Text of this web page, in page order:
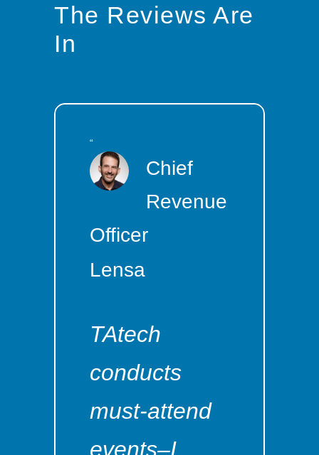
The Reviews Are
In
“
Chief
Revenue
Officer
Lensa
TAtech
conducts
must-attend
events–I